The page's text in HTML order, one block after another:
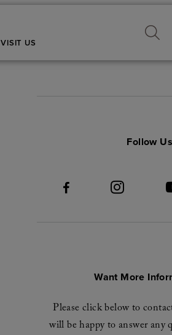
VISIT US
Follow Us
Want More
Please click below to
will be happy to answer any